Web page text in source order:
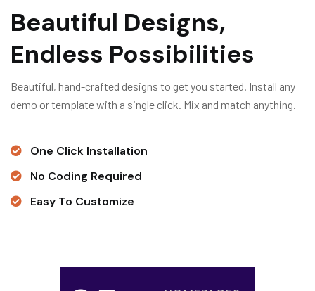
Beautiful Designs,
Endless Possibilities
Beautiful, hand-crafted designs to get you started. Install any
demo or template with a single click. Mix and match anything.
One Click Installation
No Coding Required
Easy To Customize